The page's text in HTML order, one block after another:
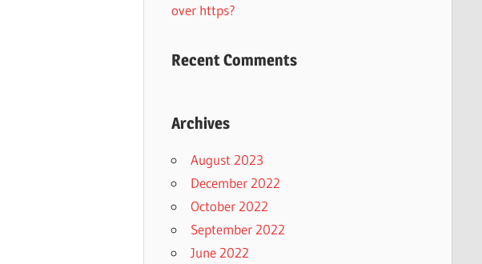
over https?
Recent Comments
Archives
August 2023
December 2022
October 2022
September 2022
June 2022